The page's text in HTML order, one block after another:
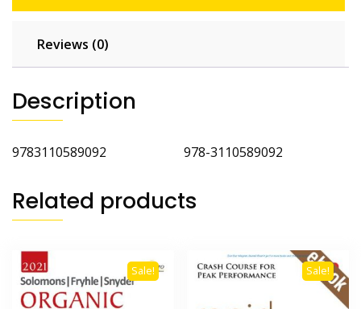
Reviews (0)
Description
9783110589092 978-3110589092
Related products
Sale! Sale!